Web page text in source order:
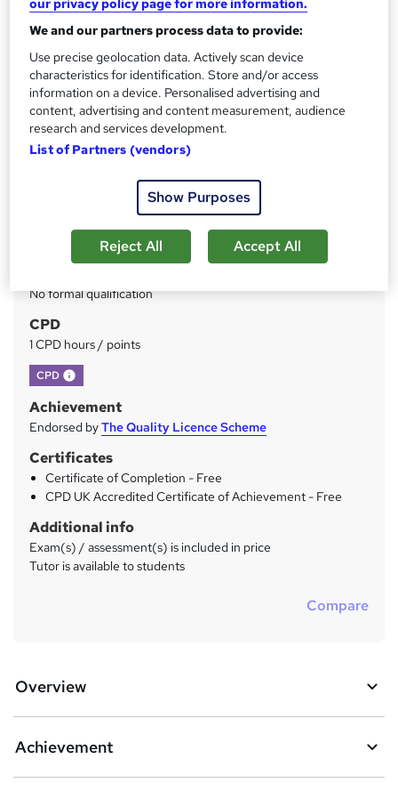
S
u
m
m
a
Price
£73inc VAT
Or£24.33/mo. for 3 months...Read more
Study method
Online
Lifetime access
No formal qualification
CPD
1 CPD hours / points
CPD What's this?
Achievement
Endorsed byThe Quality Licence Scheme
Certificates
Certificate of Completion - Free
CPD UK Accredited Certificate of Achievement - Free
Additional info
Exam(s) / assessment(s) is included in price
Tutor is available to students
Compare
Overview
Achievement
We and our partners process data to provide:
Use precise geolocation data. Actively scan device
characteristics for identification. Store and/or access
information on a device. Personalised advertising and
content, advertising and content measurement, audience
research and services development.
List of Partners (vendors)
Show Purposes
Reject All Accept All